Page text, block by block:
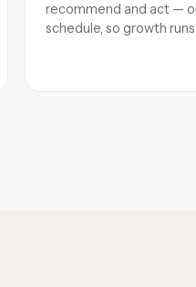
recommend and act —
schedule, so growth